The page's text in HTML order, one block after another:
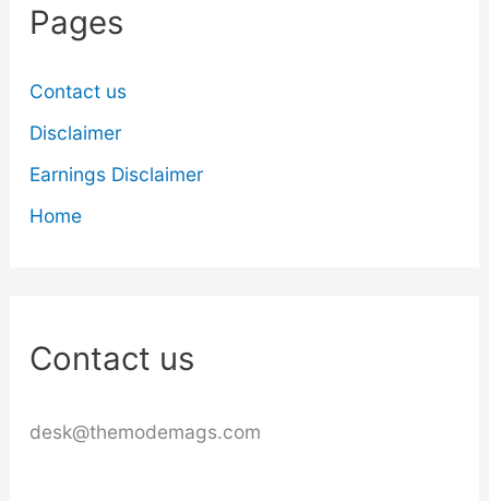
Pages
Contact us
Disclaimer
Earnings Disclaimer
Home
Contact us
desk@themodemags.com